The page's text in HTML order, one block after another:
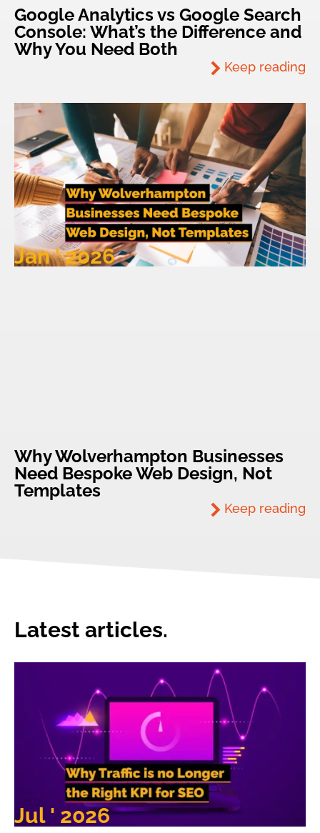
Google Analytics vs Google Search
Console: What’s the Difference and
Why You Need Both
Keep reading
Why Wolverhampton Businesses
Need Bespoke Web Design, Not
Templates
Jan ' 2026
Keep reading
Latest articles.
Jul ' 2026